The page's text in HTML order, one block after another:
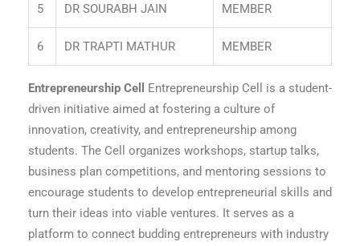
5 DR SOURABH JAIN MEMBER
6 DR TRAPTI MATHUR MEMBER
Entrepreneurship Cell
Entrepreneurship Cell is a student-
driven initiative aimed at fostering a culture of
innovation, creativity, and entrepreneurship among
students. The Cell organizes workshops, startup talks,
business plan competitions, and mentoring sessions to
encourage students to develop entrepreneurial skills and
turn their ideas into viable ventures. It serves as a
platform to connect budding entrepreneurs with industry